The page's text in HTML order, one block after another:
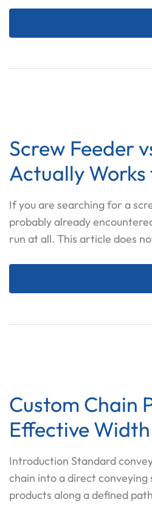
Screw Feeder
Actually
If you are searching for a
probably already
run at all. This article does
Custom Chain
Effective
Introduction Standard
chain into a direct
products along a defined